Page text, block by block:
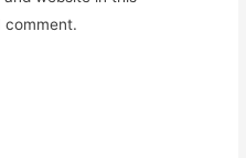
comment.